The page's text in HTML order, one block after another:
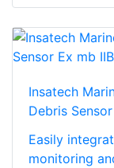
Insatech
Debris
Easily
monitoring